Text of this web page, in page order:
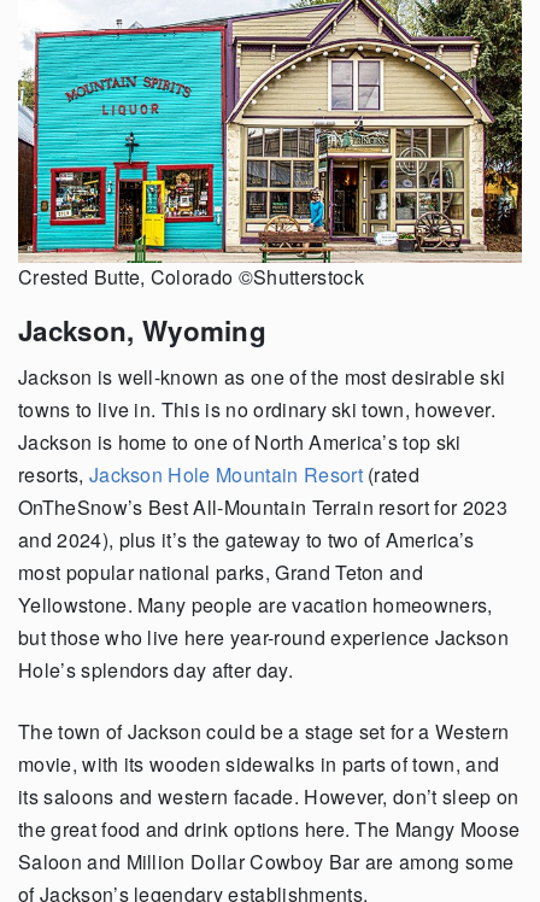
Crested Butte, Colorado ©Shutterstock
Jackson, Wyoming
Jackson is well-known as one of the most desirable ski
towns to live in. This is no ordinary ski town, however.
Jackson is home to one of North America’s top ski
resorts, Jackson Hole Mountain Resort(rated
OnTheSnow’s Best All-Mountain Terrain resort for 2023
and 2024), plus it’s the gateway to two of America’s
most popular national parks, Grand Teton and
Yellowstone. Many people are vacation homeowners,
but those who live here year-round experience Jackson
Hole’s splendors day after day.
The town of Jackson could be a stage set for a Western
movie, with its wooden sidewalks in parts of town, and
its saloons and western facade. However, don’t sleep on
the great food and drink options here. The Mangy Moose
Saloon and Million Dollar Cowboy Bar are among some
of Jackson’s legendary establishments.